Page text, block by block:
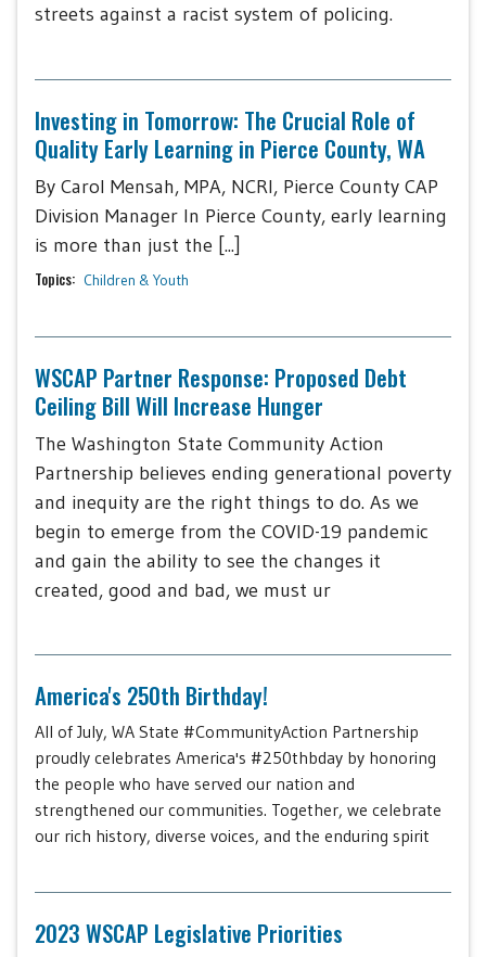
streets against a racist system of policing.
Investing in Tomorrow: The Crucial Role of
Quality Early Learning in Pierce County, WA
By Carol Mensah, MPA, NCRI, Pierce County CAP
Division Manager In Pierce County, early learning
is more than just the [...]
Topics: Children & Youth
WSCAP Partner Response: Proposed Debt
Ceiling Bill Will Increase Hunger
The Washington State Community Action
Partnership believes ending generational poverty
and inequity are the right things to do. As we
begin to emerge from the COVID-19 pandemic
and gain the ability to see the changes it
created, good and bad, we must ur
America's 250th Birthday!
All of July, WA State #CommunityAction Partnership
proudly celebrates America's #250thbday by honoring
the people who have served our nation and
strengthened our communities. Together, we celebrate
our rich history, diverse voices, and the enduring spirit
2023 WSCAP Legislative Priorities